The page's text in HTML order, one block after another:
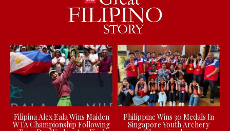
Filipina Alex Eala Wins Maiden
WTA Championship Following
Philippine Wins 30 Medals In
Singapore Youth Archery